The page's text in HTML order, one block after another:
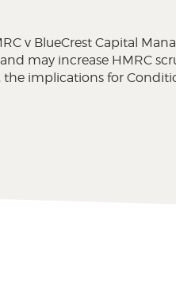
v BlueCrest Capital
may increase HMRC
implications for